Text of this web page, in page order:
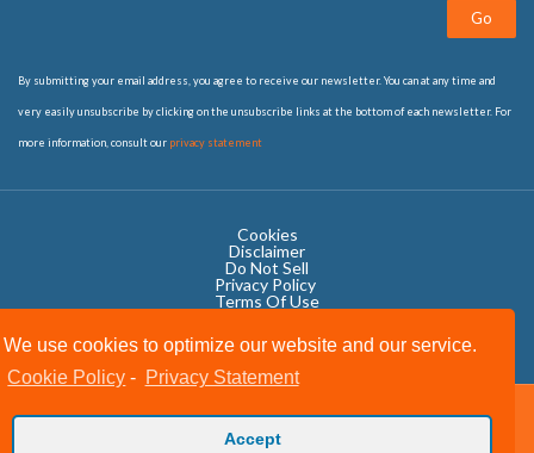
We use cookies to optimize our website and our service.
Cookie Policy - Privacy Statement
Accept
Go
By submitting your email address, you agree to receive our newsletter. You can at any time and
very easily unsubscribe by clicking on the unsubscribe links at the bottom of each newsletter. For
more information, consult our privacy statement
Cookies
Disclaimer
Do Not Sell
Privacy Policy ​
Terms Of Use
Copyright © 2020 OWIT International All Rights Reserved.